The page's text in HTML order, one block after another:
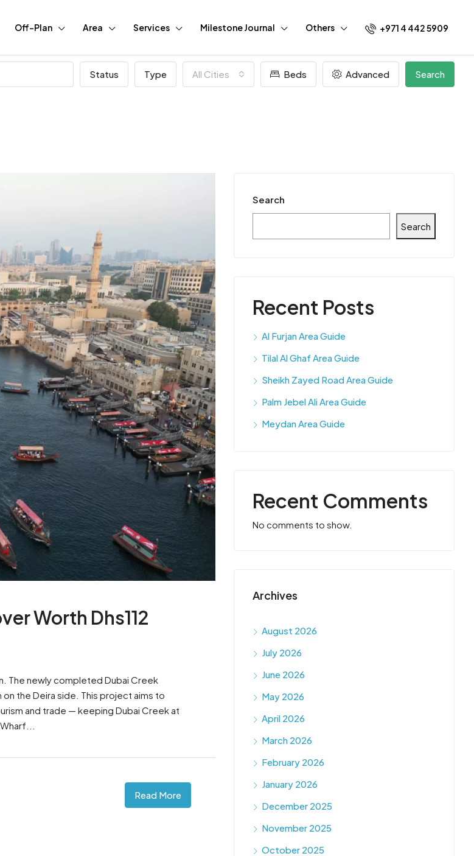
Off-Plan Area Services Milestone Journal Others +971 4 442 5909
Status Type All Cities Beds Advanced Search
Worth Dhs112
The newly completed Dubai Creek
the Deira side. This project aims to
and trade — keeping Dubai Creek at
Read More
Search
Search
Recent Posts
Al Furjan Area Guide
Tilal Al Ghaf Area Guide
Sheikh Zayed Road Area Guide
Palm Jebel Ali Area Guide
Meydan Area Guide
Recent Comments
No comments to show.
Archives
August 2026
July 2026
June 2026
May 2026
April 2026
March 2026
February 2026
January 2026
December 2025
November 2025
October 2025